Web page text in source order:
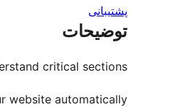
پشتیبانی
توضیحات
critical sections.
website automatically: